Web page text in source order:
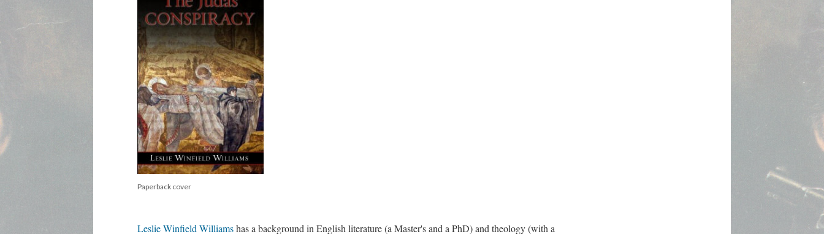
Paperback cover
Leslie Winfield Williamshas a background in English literature (a Master's and a PhD) and theology (with a